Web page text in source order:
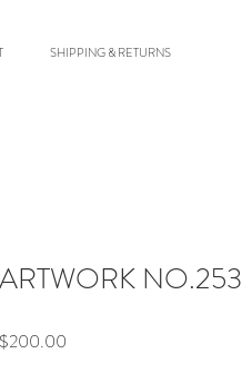
SHIPPING & RETURNS
ARTWORK NO.253
$200.00